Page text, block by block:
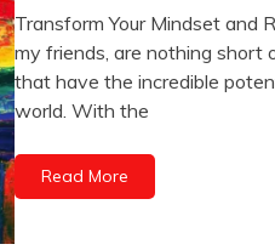
CAM
Creativity
Gratitude
Growth
Health
Meditation
Mental
Health
November
2,
2023
Transform Your Mindset and
my friends, are nothing short
that have the incredible
world. With the
Read More